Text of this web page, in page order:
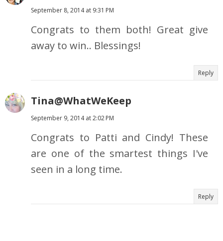
September 8, 2014 at 9:31 PM
Congrats to them both! Great give
away to win.. Blessings!
Reply
Tina@WhatWeKeep
September 9, 2014 at 2:02 PM
Congrats to Patti and Cindy! These
are one of the smartest things I've
seen in a long time.
Reply